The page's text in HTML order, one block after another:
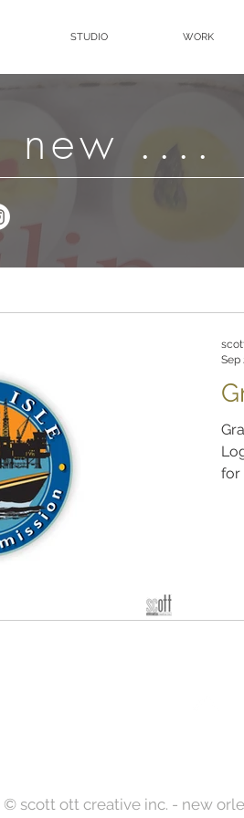
STUDIO WORK
new ....
for
Sep
© scott ott creative inc. - new